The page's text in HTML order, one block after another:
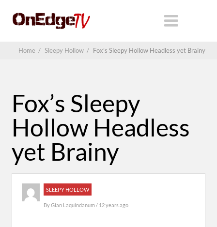
Home / Sleepy Hollow / Fox’s Sleepy Hollow Headless yet Brainy
Fox’s Sleepy
Hollow Headless
yet Brainy
SLEEPY HOLLOW
ByGian Laquindanum/ 12 years ago